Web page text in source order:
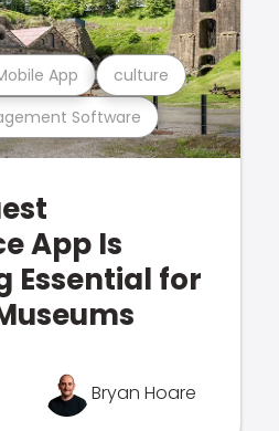
Software
App culture
App Is
Essential for
Bryan Hoare